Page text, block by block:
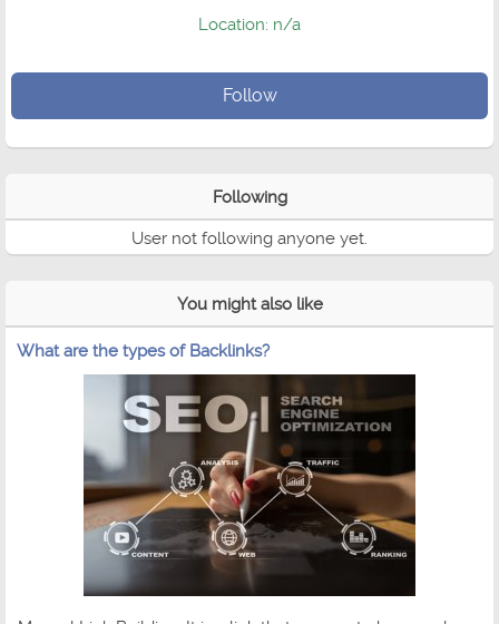
Location: n/a
Follow
Following
User not following anyone yet.
You might also like
What are the types of Backlinks?